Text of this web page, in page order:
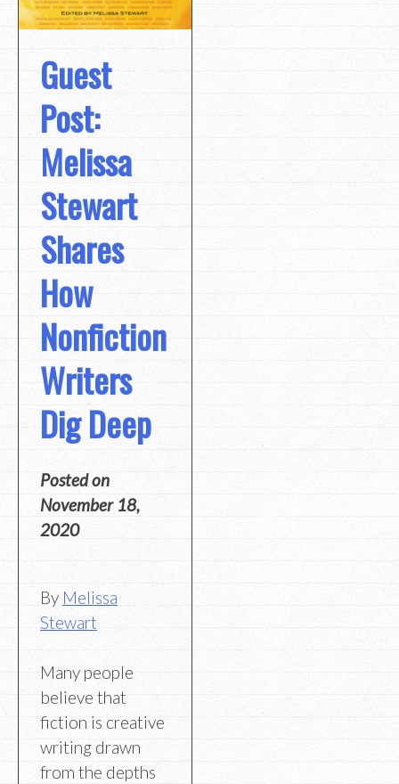
Guest
Post:
Melissa
Stewart
Shares
How
Nonfiction
Writers
Dig Deep
Posted on
November 18,
2020
By Melissa
Stewart
Many people
believe that
fiction is creative
writing drawn
from the depths